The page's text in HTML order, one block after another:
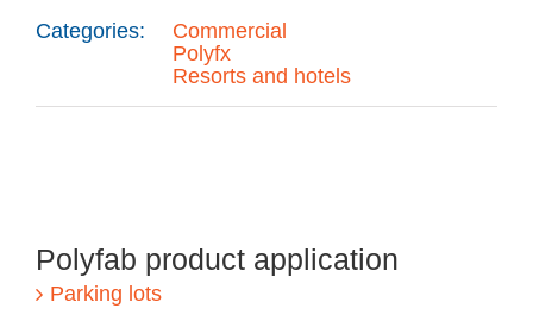
Categories:
Commercial
Polyfx
Resorts and hotels
Polyfab product application
Parking lots